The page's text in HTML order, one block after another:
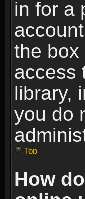
in for a
the box
access
library,
you do
Top
How